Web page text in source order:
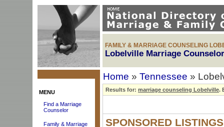
FAMILY & MARRIAGE COUNSELING
Lobelville Marriage
MENU
Find a Marriage
Counselor
Family & Marriage
Home » Tennessee »
Results for: marriage counseling Lobelville.
SPONSORED LISTINGS